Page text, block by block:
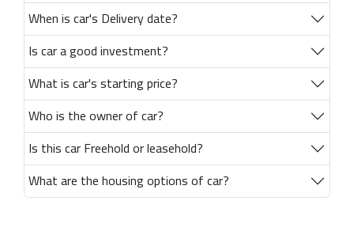
When is car's Delivery date?
Is car a good investment?
What is car's starting price?
Who is the owner of car?
Is this car Freehold or leasehold?
What are the housing options of car?